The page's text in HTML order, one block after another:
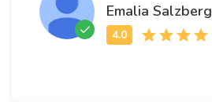
Emalia Salzberg